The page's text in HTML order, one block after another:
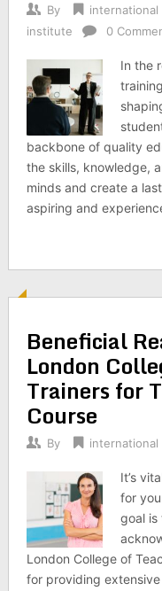
By
institute
0
In the
backbone of quality
the skills, knowledge,
minds and create a
aspiring and
Beneficial
London
Trainers for
Course
By
It’s
for
goal is
London College of
for providing